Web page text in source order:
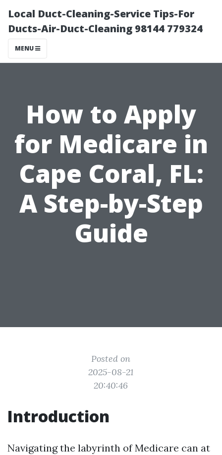
Local Duct-Cleaning-Service Tips-For
Ducts-Air-Duct-Cleaning 98144 779324
MENU
How to Apply
for Medicare in
Cape Coral, FL:
A Step-by-Step
Guide
Posted on
2025-08-21
20:40:46
Introduction
Navigating the labyrinth of Medicare can at